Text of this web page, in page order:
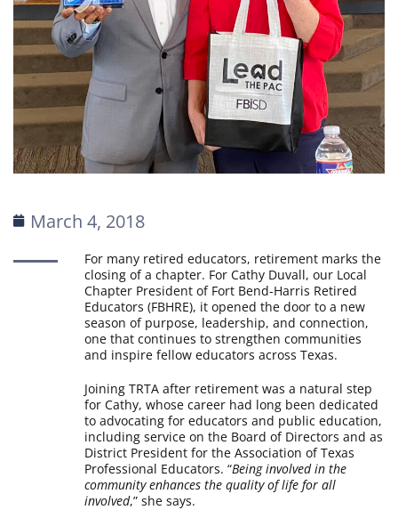
March 4, 2018
For many retired educators, retirement marks the
closing of a chapter. For Cathy Duvall, our Local
Chapter President of Fort Bend-Harris Retired
Educators (FBHRE), it opened the door to a new
season of purpose, leadership, and connection,
one that continues to strengthen communities
and inspire fellow educators across Texas.
Joining TRTA after retirement was a natural step
for Cathy, whose career had long been dedicated
to advocating for educators and public education,
including service on the Board of Directors and as
District President for the Association of Texas
Professional Educators. “Being involved in the
community enhances the quality of life for all
involved,” she says.